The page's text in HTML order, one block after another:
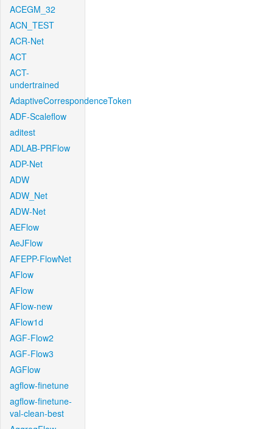
ACEGM_32
ACN_TEST
ACR-Net
ACT
ACT-
undertrained
AdaptiveCorrespondenceToken
ADF-Scaleflow
aditest
ADLAB-PRFlow
ADP-Net
ADW
ADW_Net
ADW-Net
AEFlow
AeJFlow
AFEPP-FlowNet
AFlow
AFlow
AFlow-new
AFlow1d
AGF-Flow2
AGF-Flow3
AGFlow
agflow-finetune
agflow-finetune-
val-clean-best